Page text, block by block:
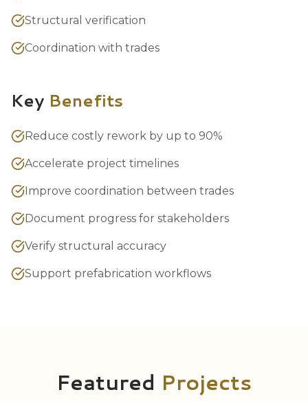
Structural verification
Coordination with trades
Key Benefits
Reduce costly rework by up to 90%
Accelerate project timelines
Improve coordination between trades
Document progress for stakeholders
Verify structural accuracy
Support prefabrication workflows
Featured Projects